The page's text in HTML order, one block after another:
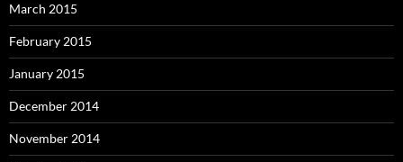
March 2015
February 2015
January 2015
December 2014
November 2014